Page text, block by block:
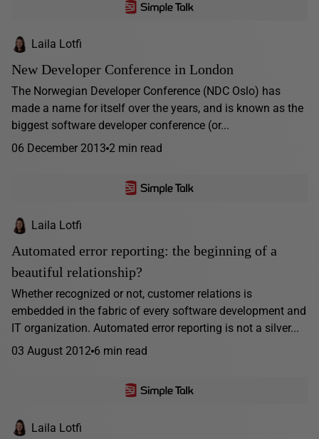
Laila Lotfi
New Developer Conference in London
The Norwegian Developer Conference (NDC Oslo) has
made a name for itself over the years, and is known as the
biggest software developer conference (or...
06 December 2013 2 min read
Laila Lotfi
Automated error reporting: the beginning of a
beautiful relationship?
Whether recognized or not, customer relations is
embedded in the fabric of every software development and
IT organization. Automated error reporting is not a silver...
03 August 2012 6 min read
Laila Lotfi